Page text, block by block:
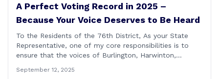
A Perfect Voting Record in 2025 –
Because Your Voice Deserves to Be Heard
To the Residents of the 76th District, As your State
Representative, one of my core responsibilities is to
ensure that the voices of Burlington, Harwinton,
Capitol. That’s why I’m proud to share that I achieved a
September 12, 2025